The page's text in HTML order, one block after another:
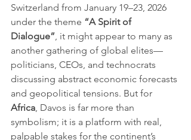
Switzerland from January 19–23, 2026
under the theme “A Spirit of
Dialogue”, it might appear to many as
another gathering of global elites—
politicians, CEOs, and technocrats
discussing abstract economic forecasts
and geopolitical tensions. But for
Africa, Davos is far more than
symbolism; it is a platform with real,
palpable stakes for the continent’s